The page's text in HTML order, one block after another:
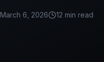
March 6, 2026 12 min read